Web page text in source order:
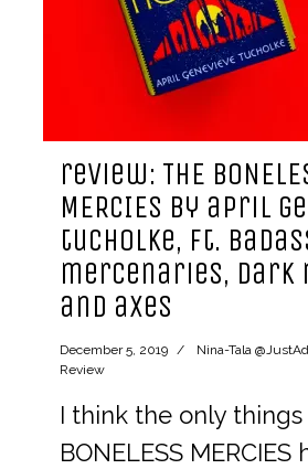
review: THE
MERCIES by april
tucholke, ft.
mercenaries, dark
and axes
December 5, 2019 Nina-Tala
Review
I think the only things
BONELESS MERCIES